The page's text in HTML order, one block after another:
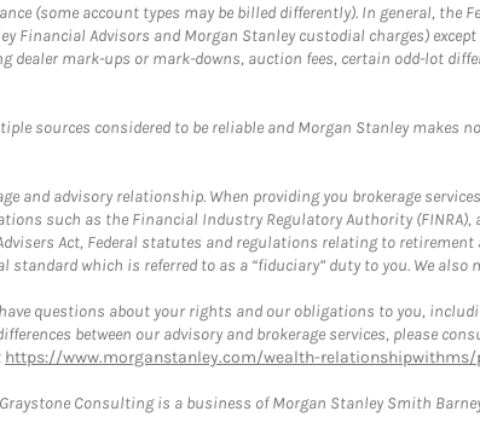
(some account types may be billed differently). In general,
Financial Advisors and Morgan Stanley custodial charges)
mark-ups or mark-downs, auction fees, certain odd-lot
sources considered to be reliable and Morgan Stanley makes
and advisory relationship. When providing you brokerage
such as the Financial Industry Regulatory Authority
Act, Federal statutes and regulations relating to
which is referred to as a “fiduciary” duty to you. We
questions about your rights and our obligations to you,
between our advisory and brokerage services, please
https://www.morganstanley.com/wealth-
Consulting is a business of Morgan Stanley Smith